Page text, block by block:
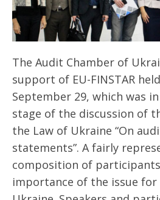
The Audit Chamber of
support of EU-FINSTAR
September 29, which was
stage of the discussion of
the Law of Ukraine “On
statements”. A fairly
composition of
importance of the issue for